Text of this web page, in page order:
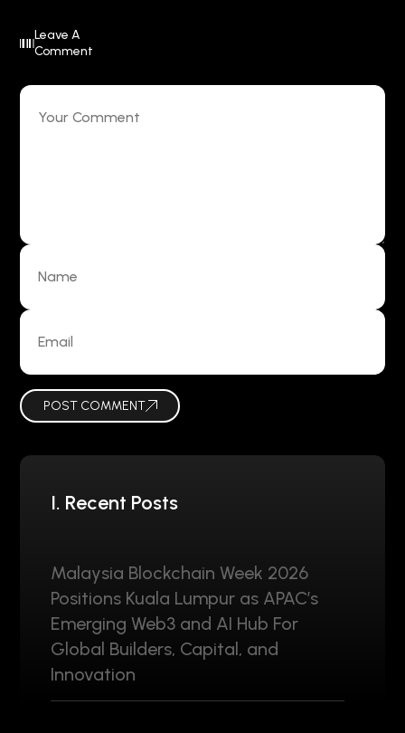
Leave A
Comment
POST COMMENT
I. Recent Posts
Malaysia Blockchain Week 2026
Positions Kuala Lumpur as APAC’s
Emerging Web3 and AI Hub For
Global Builders, Capital, and
Innovation